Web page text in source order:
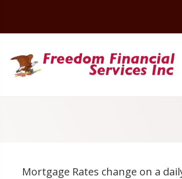
Mortgage Rates change on a